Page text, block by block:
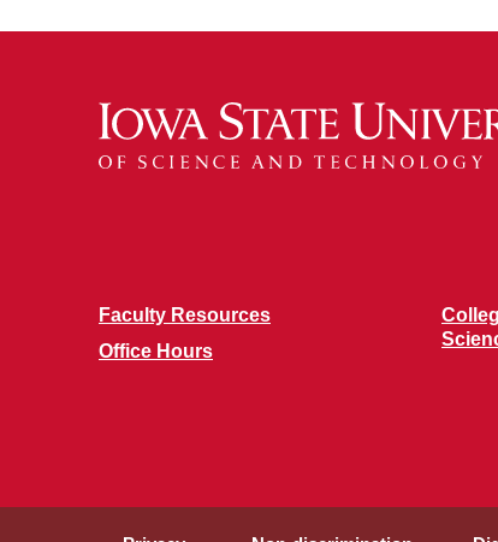
Faculty Resources
Office Hours